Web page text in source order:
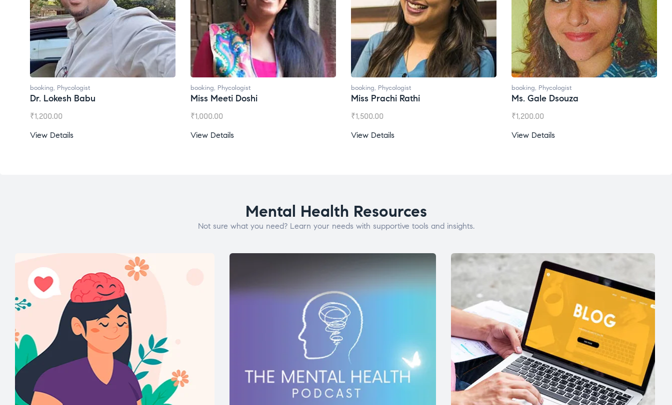
booking, Phycologist
Dr. Lokesh Babu
₹1,200.00
View Details
booking, Phycologist
Miss Meeti Doshi
₹1,000.00
View Details
booking, Phycologist
Miss Prachi Rathi
₹1,500.00
View Details
booking, Phycologist
Ms. Gale Dsouza
₹1,200.00
View Details
Mental Health Resources
Not sure what you need? Learn your needs with supportive tools and insights.